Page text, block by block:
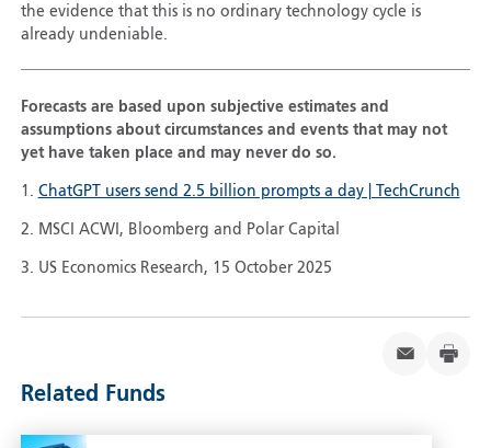
the evidence that this is no ordinary technology cycle is
already undeniable.
Forecasts are based upon subjective estimates and
assumptions about circumstances and events that may not
yet have taken place and may never do so.
1. ChatGPT users send 2.5 billion prompts a day | TechCrunch
2. MSCI ACWI, Bloomberg and Polar Capital
3. US Economics Research, 15 October 2025
Related Funds